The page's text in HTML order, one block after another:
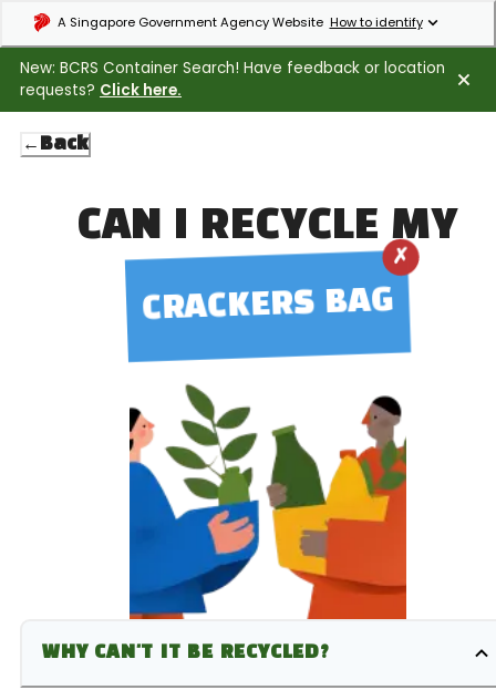
Expand masthead to find out how to identify an official government
A Singapore Government Agency Website How to identify
New: BCRS Container Search! Have feedback or location
requests? Click here.
← Back
CAN I RECYCLE MY
✗
CRACKERS BAG
WHY CAN'T IT BE RECYCLED?